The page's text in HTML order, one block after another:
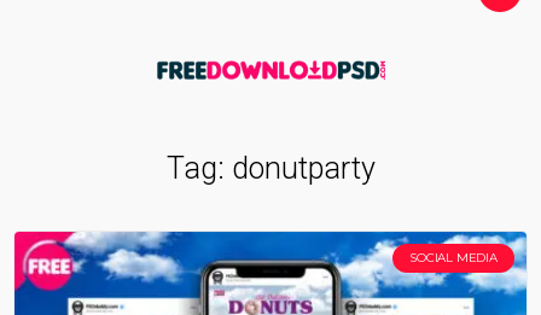
Tag: donutparty
SOCIAL MEDIA